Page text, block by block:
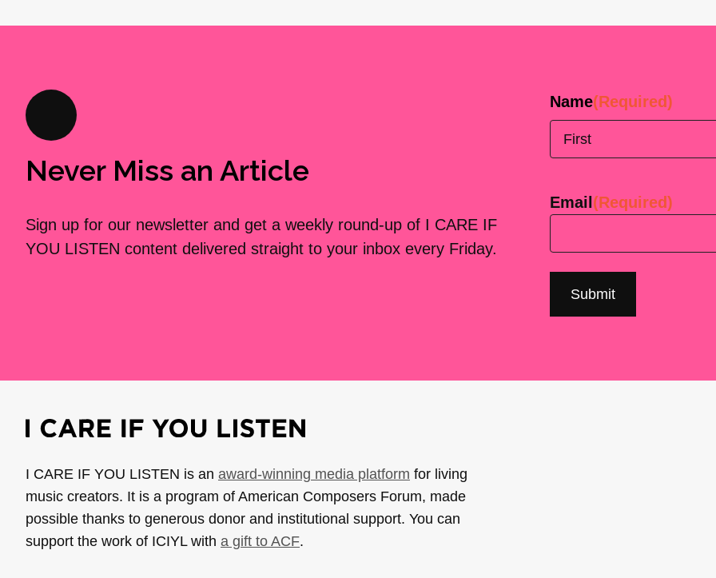
Never Miss an Article
Sign up for our newsletter and get a weekly round-up of I CARE IF
YOU LISTEN content delivered straight to your inbox every Friday.
Name(Required)
Email (Required)
I CARE IF YOU LISTEN is an award-winning media platform for living
music creators. It is a program of American Composers Forum, made
possible thanks to generous donor and institutional support. You can
support the work of ICIYL with a gift to ACF.